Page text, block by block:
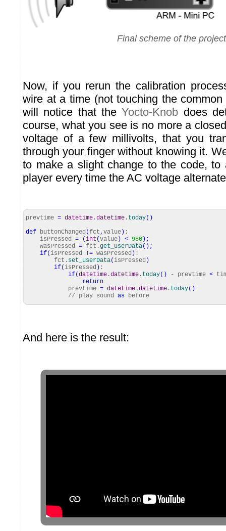
Final scheme of the project
Now, if you rerun the calibration
wire at a time (not touching the
will notice that theYocto-Knob does
course, what you see is no more a
voltage of a few millivolts, that you
through your finger without knowing it.
to make a slight change to the code, to
player every time the AC voltage
prevtime = datetime .datetime . today( )
def buttonChanged ( fct, value ) :
isPressed = (int (value ) < 980 ) ;
wasPressed = fct.get_userData( ) ;
if( isPressed != wasPressed ) :
fct. set_userData( isPressed )
if( isPressed ) :
if(datetime .datetime . today( ) - prevtime <
return
prevtime = datetime .datetime . today( )
// play sound as before
And here is the result: